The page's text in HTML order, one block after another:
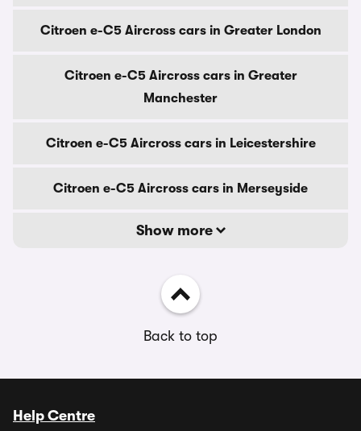
Citroen e-C5 Aircross cars in Greater London
Citroen e-C5 Aircross cars in Greater
Manchester
Citroen e-C5 Aircross cars in Leicestershire
Citroen e-C5 Aircross cars in Merseyside
Show more
Back to top
Help Centre